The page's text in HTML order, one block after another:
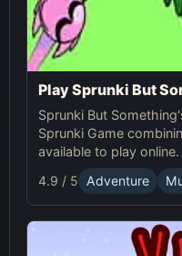
Play Sprunki But
Sprunki But
Sprunki Game
available to play online.
4.9 / 5
Adventure